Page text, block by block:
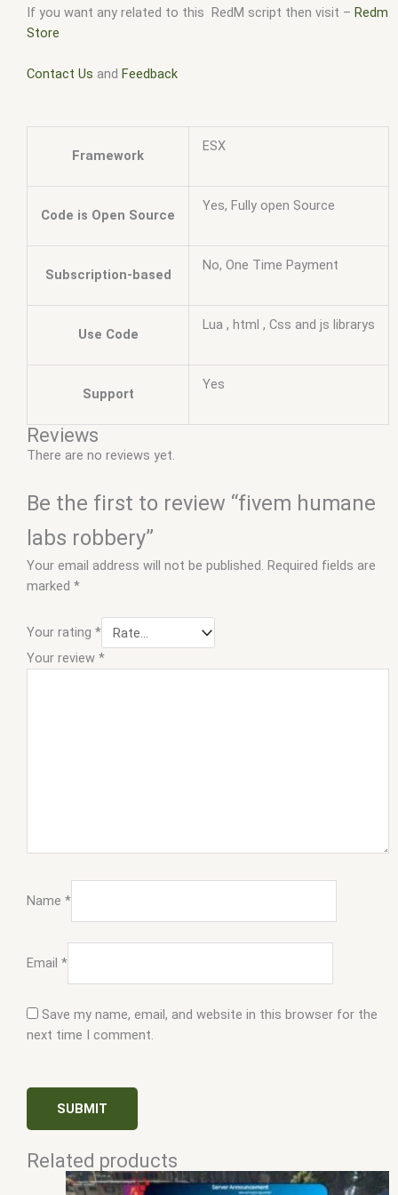
If you want any related to this RedM script then visit – Redm
Store
Contact Us and Feedback
Framework
ESX
Code is Open Source
Yes, Fully open Source
Subscription-based
No, One Time Payment
Use Code
Lua , html , Css and js librarys
Support
Yes
Reviews
There are no reviews yet.
Be the first to review “fivem humane
labs robbery”
Your email address will not be published. Required fields are
marked *
Your rating *
Your review *
Name *
Email *
Save my name, email, and website in this browser for the
next time I comment.
Related products